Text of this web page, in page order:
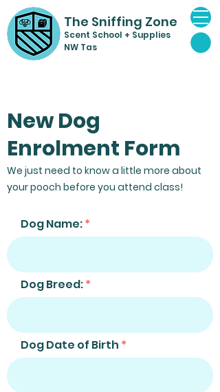
The Sniffing Zone
Scent School + Supplies
NW Tas
New Dog
Enrolment Form
We just need to know a little more about
your pooch before you attend class!
Dog Name:
Dog Breed:
Dog Date of Birth